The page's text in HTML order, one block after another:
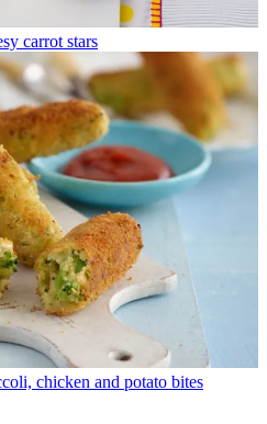
carrot stars
chicken and potato bites